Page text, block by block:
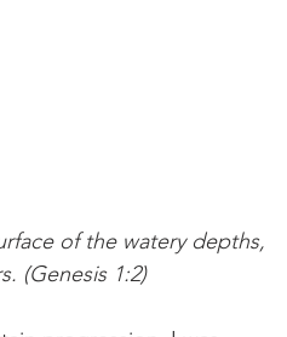
of the watery depths,
(Genesis 1:2)